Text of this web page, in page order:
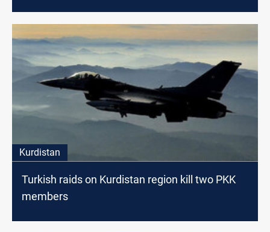
Kurdistan
Turkish raids on Kurdistan region kill two PKK
members